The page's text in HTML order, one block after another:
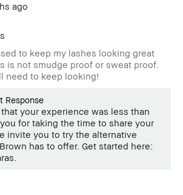
ago
to keep my lashes looking great
is not smudge proof or sweat proof.
need to keep looking!
Response
your experience was less than
for taking the time to share your
invite you to try the alternative
has to offer. Get started here: